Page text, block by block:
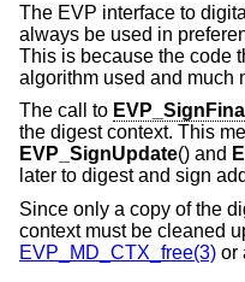
The EVP interface to
always be used in
This is because the code
algorithm used and much
The call to EVP_SignFinal
the digest context. This
EVP_SignUpdate() and
later to digest and sign
Since only a copy of the
context must be cleaned
EVP_MD_CTX_free(3) or